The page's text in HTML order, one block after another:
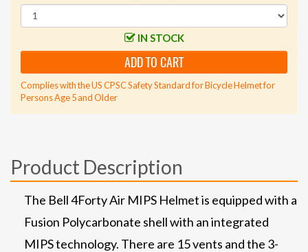
IN STOCK
ADD TO CART
Complies with the US CPSC Safety Standard for Bicycle Helmet for
Persons Age 5 and Older
Product Description
The Bell 4Forty Air MIPS Helmet is equipped with a
Fusion Polycarbonate shell with an integrated
MIPS technology. There are 15 vents and the 3-